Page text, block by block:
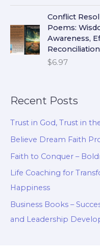
Conflict
Poems:
Awareness,
Reconciliation
$6.97
Recent Posts
Trust in God, Trust in
Believe Dream Faith
Faith to Conquer –
Life Coaching for
Happiness
Business Books –
and Leadership